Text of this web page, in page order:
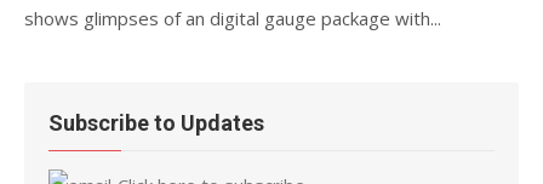
shows glimpses of an digital gauge package with...
Subscribe to Updates